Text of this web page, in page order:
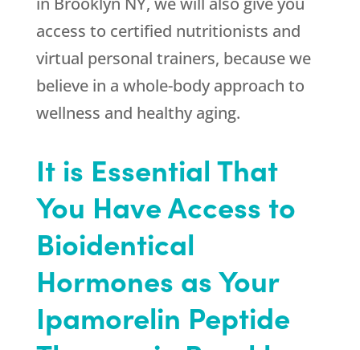
access to certified nutritionists and
virtual personal trainers, because we
believe in a whole-body approach to
wellness and healthy aging.
It is Essential That
You Have Access to
Bioidentical
Hormones as Your
Ipamorelin Peptide